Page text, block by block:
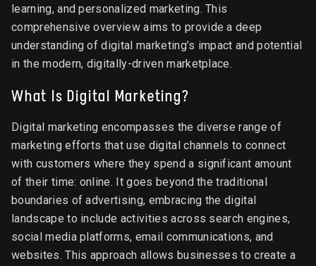
learning, and personalized marketing. This
comprehensive overview aims to provide a deep
understanding of digital marketing’s impact and potential
in the modern, digitally-driven marketplace.
What Is Digital Marketing?
Digital marketing encompasses the diverse range of
marketing efforts that use digital channels to connect
with customers where they spend a significant amount
of their time: online. It goes beyond the traditional
boundaries of advertising, embracing the digital
landscape to include activities across search engines,
social media platforms, email communications, and
websites. This approach allows businesses to create a